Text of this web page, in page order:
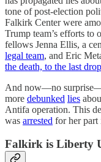
tone of post-election
Falkirk Center were
Trump team’s efforts
fellows Jenna Ellis, a
legal team, and Eric
the death, to the last
And now—no
more debunked lies
Antifa operation. This
was arrested for her part
Falkirk is Liberty